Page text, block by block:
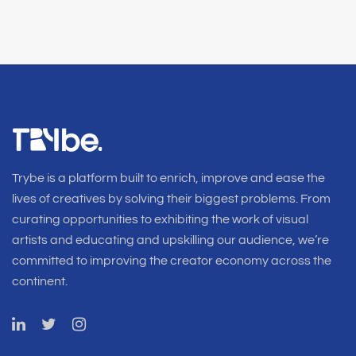
Trybe is a platform built to enrich, improve and ease the
lives of creatives by solving their biggest problems. From
curating opportunities to exhibiting the work of visual
artists and educating and upskilling our audience, we’re
committed to improving the creator economy across the
continent.